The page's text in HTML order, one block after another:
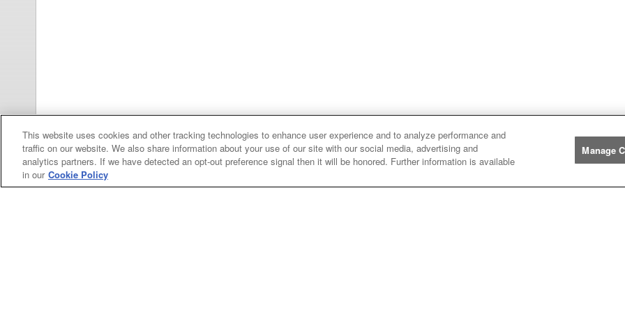
Categories
Asphalt
Asphalt Paving
Manufacturers
John
John Deere
This website uses cookies and other tracking technologies to enhance user experience and to analyze performance and
traffic on our website. We also share information about your use of our site with our social media, advertising and
analytics partners. If we have detected an opt-out preference signal then it will be honored. Further information is available
in our Cookie Policy
Manage